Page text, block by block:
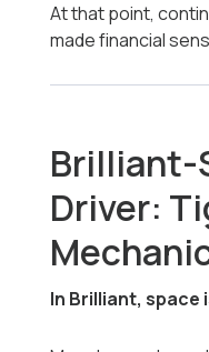
At that point,
made financial
Brilliant-
Driver:
In Brilliant, space